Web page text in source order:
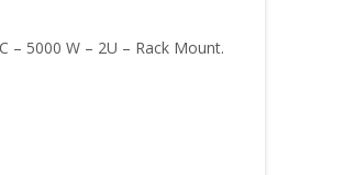
– 5000 W – 2U – Rack Mount.